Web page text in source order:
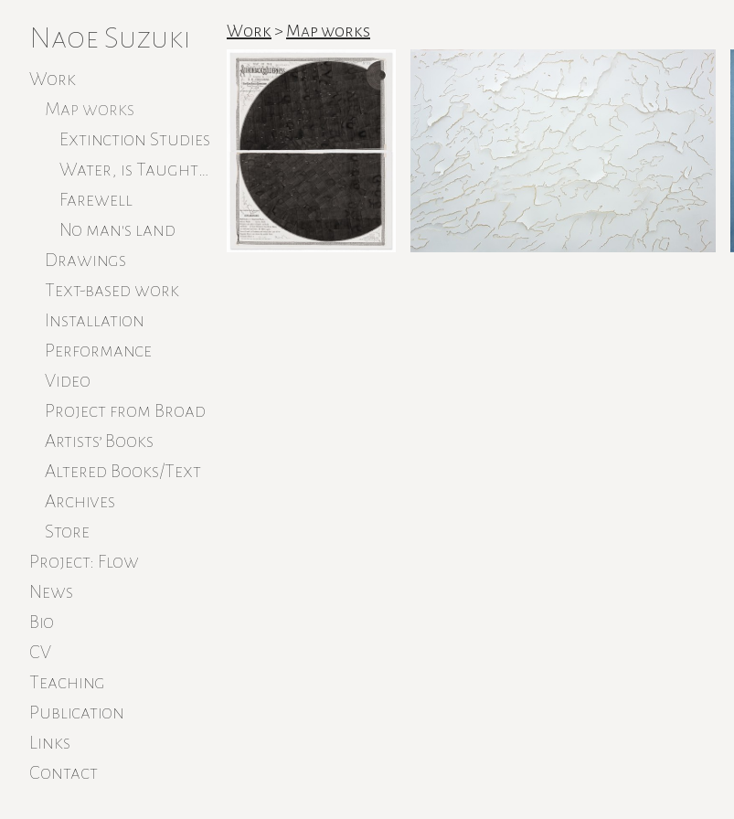
Naoe Suzuki
Work
Map works
Extinction Studies
Farewell
No man's land
Drawings
Text-based work
Installation
Performance
Video
Project from Broad
Artists’ Books
Altered Books/Text
Archives
Store
Project: Flow
News
Bio
CV
Teaching
Publication
Links
Contact
Work > Map works